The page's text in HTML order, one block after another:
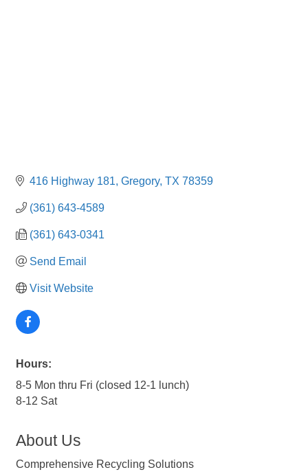
416 Highway 181 Gregory TX 78359
(361) 643-4589
(361) 643-0341
Send Email
Visit Website
Hours:
8-5 Mon thru Fri (closed 12-1 lunch)
8-12 Sat
About Us
Comprehensive Recycling Solutions